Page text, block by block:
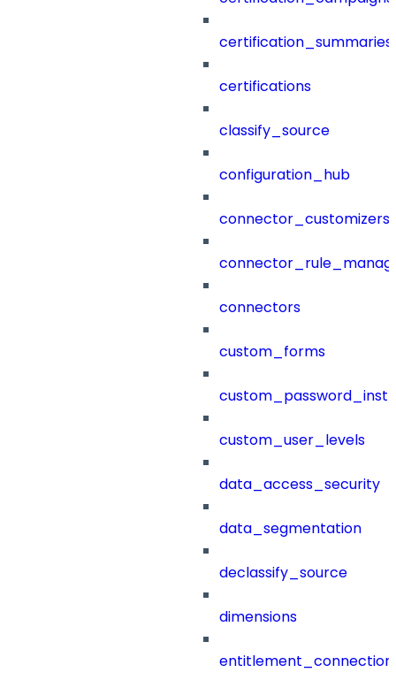
certification_summaries
certifications
classify_source
configuration_hub
connector_customizers
connectors
custom_forms
custom_user_levels
data_access_security
data_segmentation
declassify_source
dimensions